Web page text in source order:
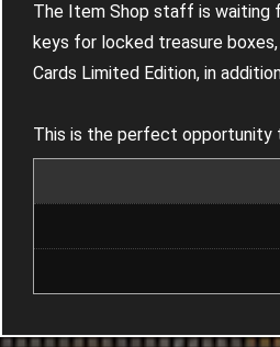
The Item Shop staff is
keys for locked treasure boxes,
Cards Limited Edition, in
This is the perfect